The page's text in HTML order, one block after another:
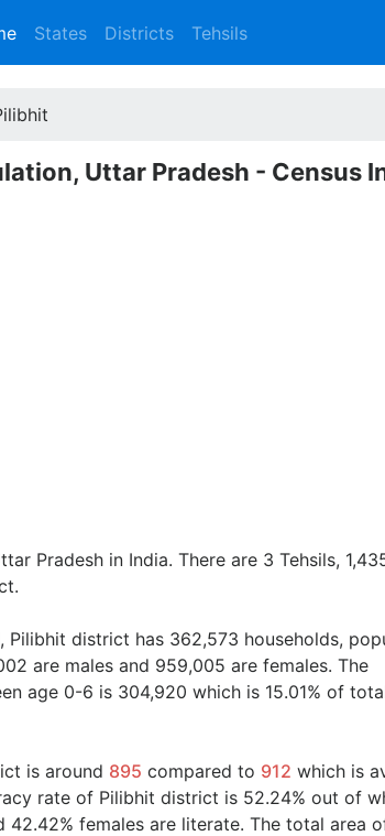
(current)
States Districts Tehsils
Uttar Pradesh - Census
Pradesh in India. There are 3 Tehsils,
Pilibhit district has 362,573 households,
are males and 959,005 are females. The
age 0-6 is 304,920 which is 15.01% of
is around 895 compared to 912 which is
rate of Pilibhit district is 52.24% out of
42.42% females are literate. The total area